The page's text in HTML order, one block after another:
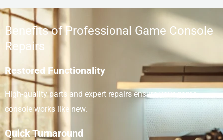
Benefits of Professional Game Console
Repairs
Restored Functionality
High-quality parts and expert repairs ensure your game
console works like new.
Quick Turnaround